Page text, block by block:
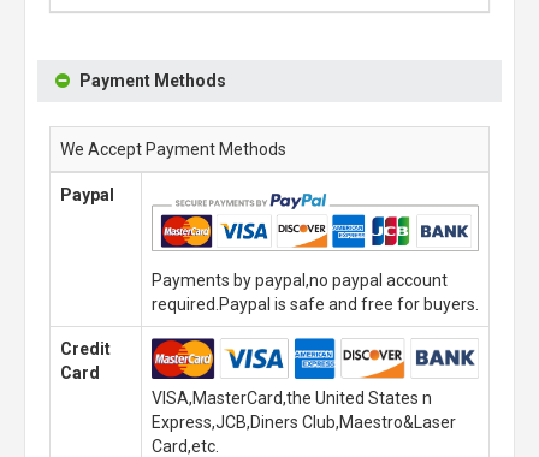
Payment Methods
We Accept Payment Methods
Paypal
Payments by paypal,no paypal account
required.Paypal is safe and free for buyers.
Credit
Card
VISA,MasterCard,the United States n
Express,JCB,Diners Club,Maestro&Laser
Card,etc.